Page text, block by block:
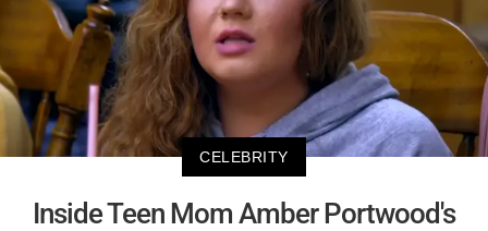
CELEBRITY
Inside Teen Mom Amber Portwood's